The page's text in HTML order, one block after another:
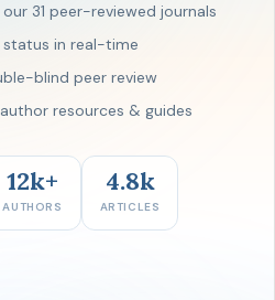
31 peer-reviewed journals
status in real-time
blind peer review
resources & guides
12k+
AUTHORS
4.8k
ARTICLES